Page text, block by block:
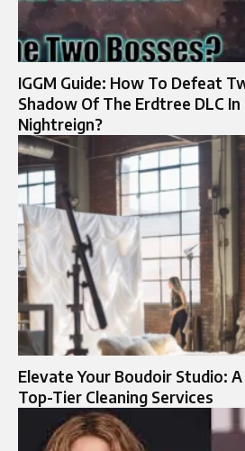
IGGM Guide: How To Defeat
Shadow Of The Erdtree DLC In
Nightreign?
Elevate Your Boudoir Studio:
Top-Tier Cleaning Services